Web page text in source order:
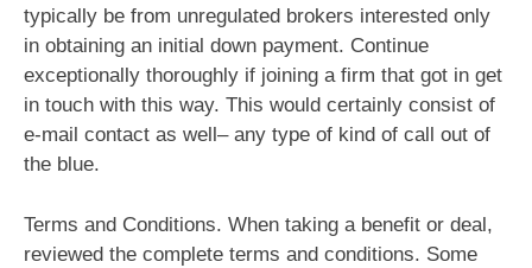
typically be from unregulated brokers interested only
in obtaining an initial down payment. Continue
exceptionally thoroughly if joining a firm that got in get
in touch with this way. This would certainly consist of
e-mail contact as well– any type of kind of call out of
the blue.
Terms and Conditions. When taking a benefit or deal,
reviewed the complete terms and conditions. Some